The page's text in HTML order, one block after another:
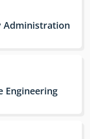
Administration
Engineering